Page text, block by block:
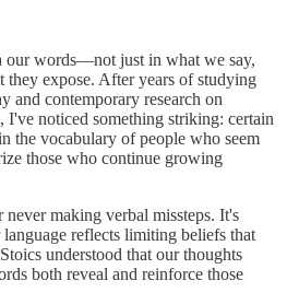
our words—not just in what we say,
they expose. After years of studying
and contemporary research on
I've noticed something striking: certain
the vocabulary of people who seem
those who continue growing
making verbal missteps. It's
reflects limiting beliefs that
understood that our thoughts
both reveal and reinforce those